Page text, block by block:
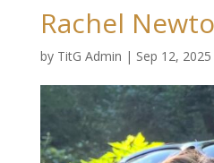
Rachel
by TitG Admin | Sep 12, 2025